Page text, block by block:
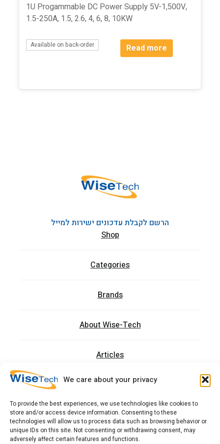
We care about your privacy
To provide the best experiences, we use technologies like cookies to
store and/or access device information. Consenting to these
technologies will allow us to process data such as browsing behavior or
unique IDs on this site. Not consenting or withdrawing consent, may
adversely affect certain features and functions.
1U Progammable DC Power Supply 5V-1,500V,
1.5-250A, 1.5, 2.6, 4, 6, 8, 10KW
Available on back-order Read more
הרשם לקבלת עדכונים ישירות למייל
Shop
Categories
Brands
About Wise-Tech
Articles
Trainings
Contact